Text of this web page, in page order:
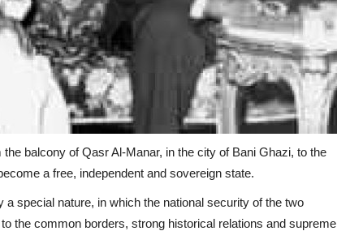
balcony of Qasr Al-Manar, in the city of Bani Ghazi, to the
a free, independent and sovereign state.
special nature, in which the national security of the two
the common borders, strong historical relations and supreme